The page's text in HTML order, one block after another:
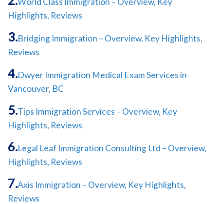
Highlights, Reviews
Bridging Immigration – Overview, Key Highlights,
Reviews
Dwyer Immigration Medical Exam Services in
Vancouver, BC
Tips Immigration Services – Overview, Key
Highlights, Reviews
Legal Leaf Immigration Consulting Ltd – Overview,
Highlights, Reviews
Axis Immigration – Overview, Key Highlights,
Reviews